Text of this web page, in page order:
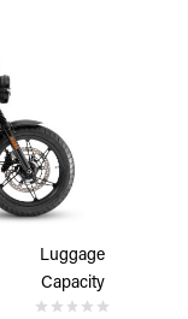
Luggage
Capacity